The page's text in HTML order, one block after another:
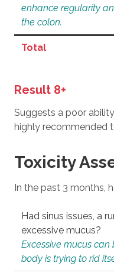
enhance regularity
the colon.
Total
Result 8+
Suggests a poor
highly recommended
Toxicity
In the past 3 months,
Had sinus issues, a
excessive mucus?
Excessive mucus
body is trying to rid